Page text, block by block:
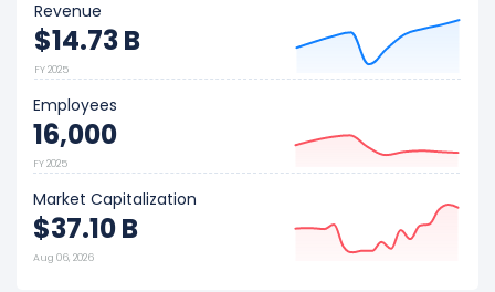
Revenue
$14.73 B
FY 2025
Employees
16,000
FY 2025
Market Capitalization
$37.10 B
Aug 06, 2026